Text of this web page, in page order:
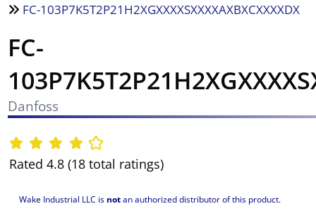
FC-103P7K5T2P21H2XGXXXXSXXXXAXBXCXXXXDX
FC-
Danfoss
Rated 4.8 (18 total ratings)
Wake Industrial LLC is notan authorized distributor of this product.